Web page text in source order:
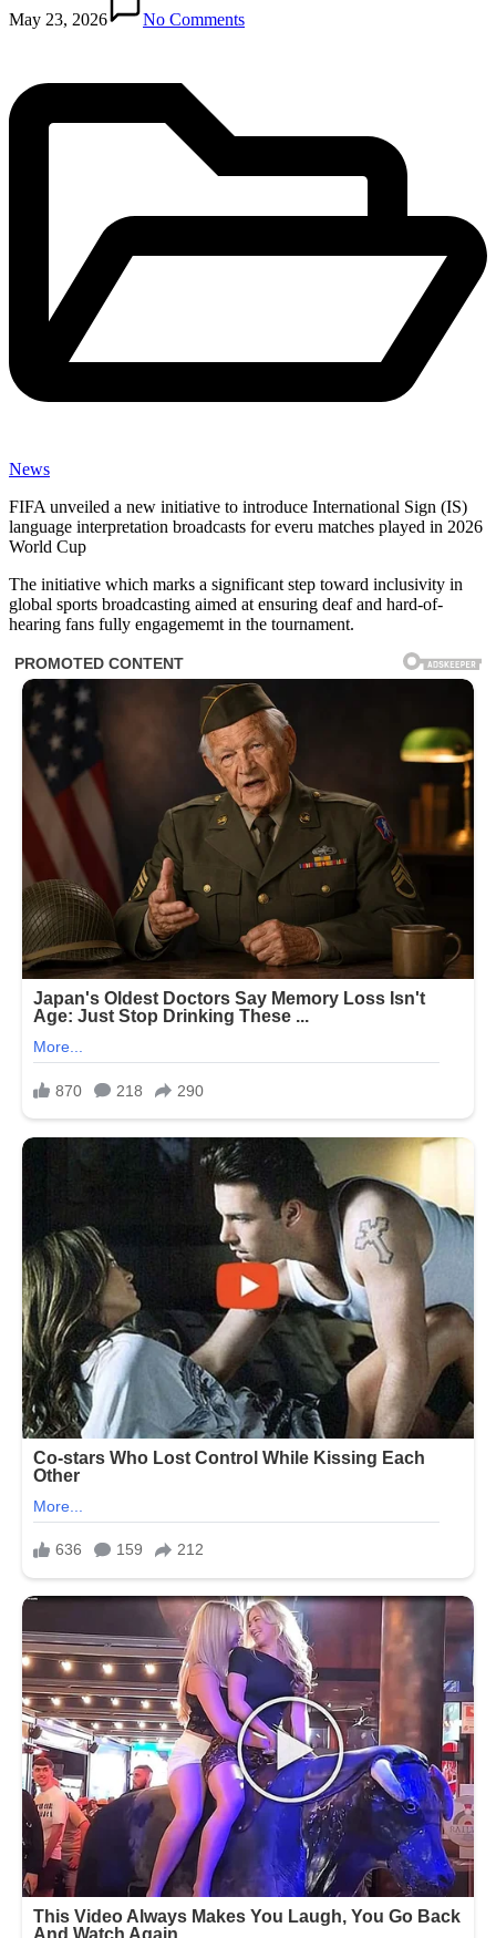
May 23, 2026 No Commentsin
News
FIFA unveiled a new initiative to introduce International Sign (IS)
language interpretation broadcasts for everu matches played in 2026
World Cup
The initiative which marks a significant step toward inclusivity in
global sports broadcasting aimed at ensuring deaf and hard-of-
hearing fans fully engagememt in the tournament.